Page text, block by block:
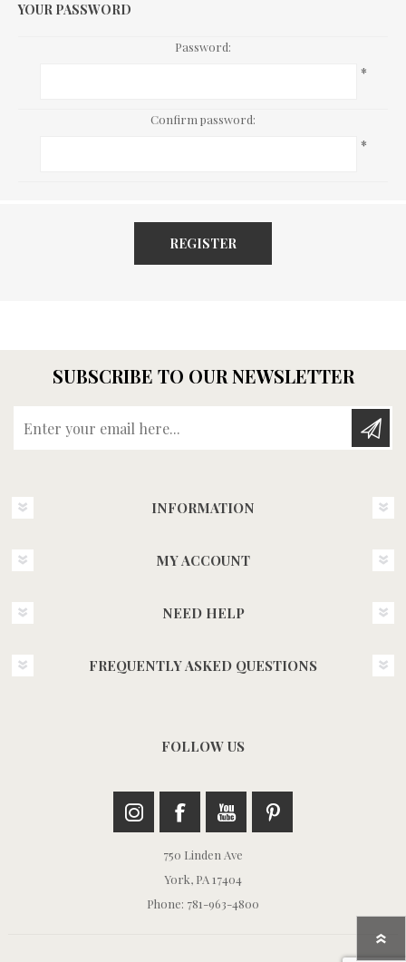
YOUR PASSWORD
Password:
*
Confirm password:
*
REGISTER
SUBSCRIBE TO OUR NEWSLETTER
INFORMATION
MY ACCOUNT
NEED HELP
FREQUENTLY ASKED QUESTIONS
FOLLOW US
750 Linden Ave
York, PA 17404
Phone: 781-963-4800